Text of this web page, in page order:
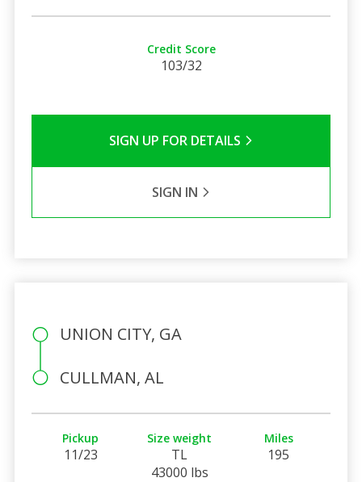
Credit Score
103/32
SIGN UP FOR DETAILS
SIGN IN
UNION CITY, GA
CULLMAN, AL
Pickup
11/23
Size weight
TL
43000 lbs
Miles
195